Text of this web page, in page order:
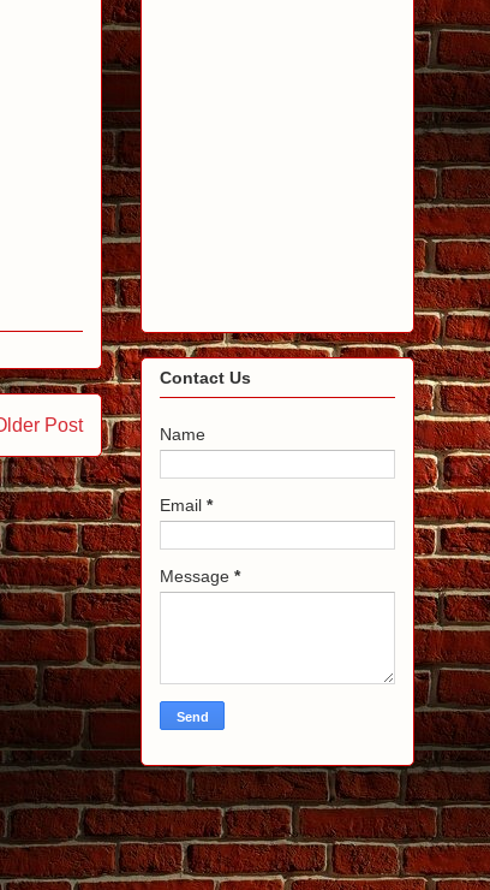
Post
Contact Us
Name
Email *
Message *